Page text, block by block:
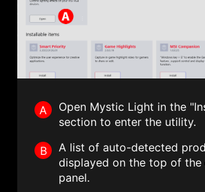
A
Open Mystic Light in the
section to enter the utility.
B
A list of auto-detected
displayed on the top of the
panel.